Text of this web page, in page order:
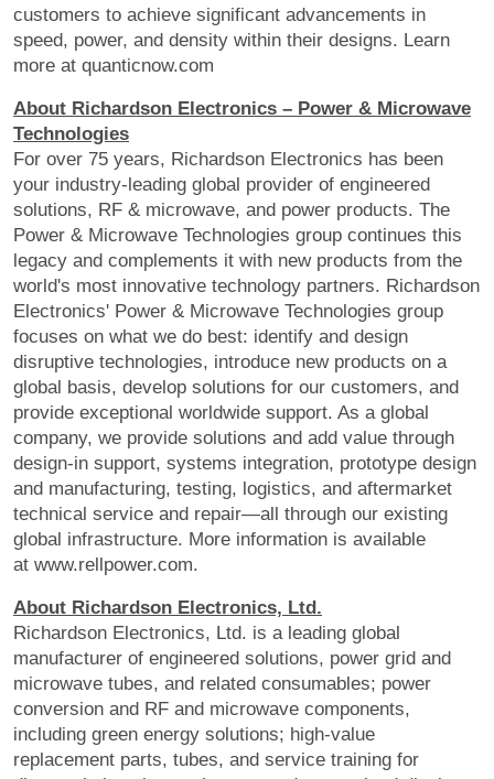
customers to achieve significant advancements in
speed, power, and density within their designs. Learn
more at quanticnow.com
About Richardson Electronics – Power & Microwave
Technologies
For over 75 years, Richardson Electronics has been
your industry-leading global provider of engineered
solutions, RF & microwave, and power products. The
Power & Microwave Technologies group continues this
legacy and complements it with new products from the
world's most innovative technology partners. Richardson
Electronics' Power & Microwave Technologies group
focuses on what we do best: identify and design
disruptive technologies, introduce new products on a
global basis, develop solutions for our customers, and
provide exceptional worldwide support. As a global
company, we provide solutions and add value through
design-in support, systems integration, prototype design
and manufacturing, testing, logistics, and aftermarket
technical service and repair—all through our existing
global infrastructure. More information is available
at www.rellpower.com.
About Richardson Electronics, Ltd.
Richardson Electronics, Ltd. is a leading global
manufacturer of engineered solutions, power grid and
microwave tubes, and related consumables; power
conversion and RF and microwave components,
including green energy solutions; high-value
replacement parts, tubes, and service training for